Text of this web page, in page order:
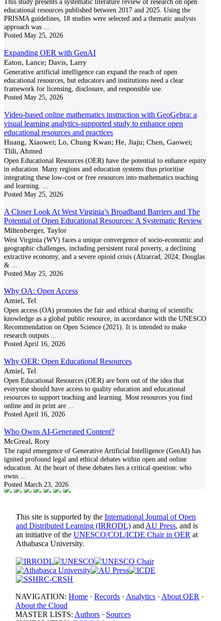
educational resources published between 2017 and 2025. Using the
PRISMA guidelines, 18 studies were selected and a thematic analysis
approach was
Posted May 25, 2026
Expanding OER with GenAI
Eaton, Lance; Davis, Larry
Generative artificial intelligence can expand the reach of open
educational resources, but educators and institutions need a clear
framework for licensing, disclosure, and responsible use.
Posted May 25, 2026
Video-based online mathematics instruction with GeoGebra: a
visual learning analytics-supported study to enhance open
educational resources and practices
Huang, Xiaowei; Lo, Chung Kwan; He, Jiaju; Chen, Gaowei;
Tlili, Ahmed
Open Educational Resources (OER) have the potential to enhance equity
in education. Many regions and education systems thus prioritise
integrating these low-cost or free resources into mathematics teaching
and learning.
Posted May 25, 2026
A Closer Look At West Virginia’s Broadband Barriers and The
Potential of Open Educational Resources: A Systematic Review
Miltenberger, Taylor
West Virginia (WV) faces a unique convergence of socio-economic and
geographic challenges, including persistent rural poverty, a declining
extractive economy, and a severe opioid crisis (Alzarrad, 2024; Douglas
&
Posted May 25, 2026
Why OA: Open Access
Amiel, Tel
Open access (OA) promotes the fair and ethical sharing of scientific
knowledge as a global public resource, in accordance with the UNESCO
Recommendation on Open Science (2021). It is intended to make
research outputs
Posted April 16, 2026
Why OER: Open Educational Resources
Amiel, Tel
Open Educational Resources (OER) are born out of the idea that
everyone should have access to quality education and educational
resources to support teaching and learning. Most resources you find
online and in print are
Posted April 16, 2026
Who Owns AI-Generated Content?
McGreal, Rory
The rapid emergence of Generative Artificial Intelligence (GenAI) has
ignited profound legal and ethical debates within open and online
education. At the heart of these debates lies a critical question: who
owns
Posted March 23, 2026
This site is supported by the International Journal of Open
and Distributed Learning (IRRODL) and AU Press, and is
an initiative of the UNESCO/COL/ICDE Chair in OER at
Athabasca University.
NAVIGATION: Home · Records · Analytics · About OER ·
About the Cloud
MASTER LISTS: Authors · Sources